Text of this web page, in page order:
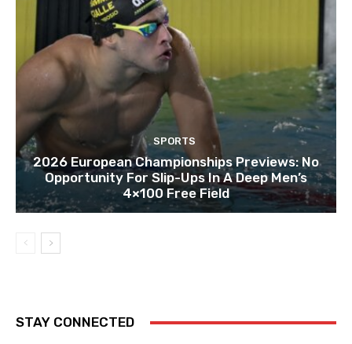
SPORTS
2026 European Championships Previews: No
Opportunity For Slip-Ups In A Deep Men’s
4×100 Free Field
STAY CONNECTED